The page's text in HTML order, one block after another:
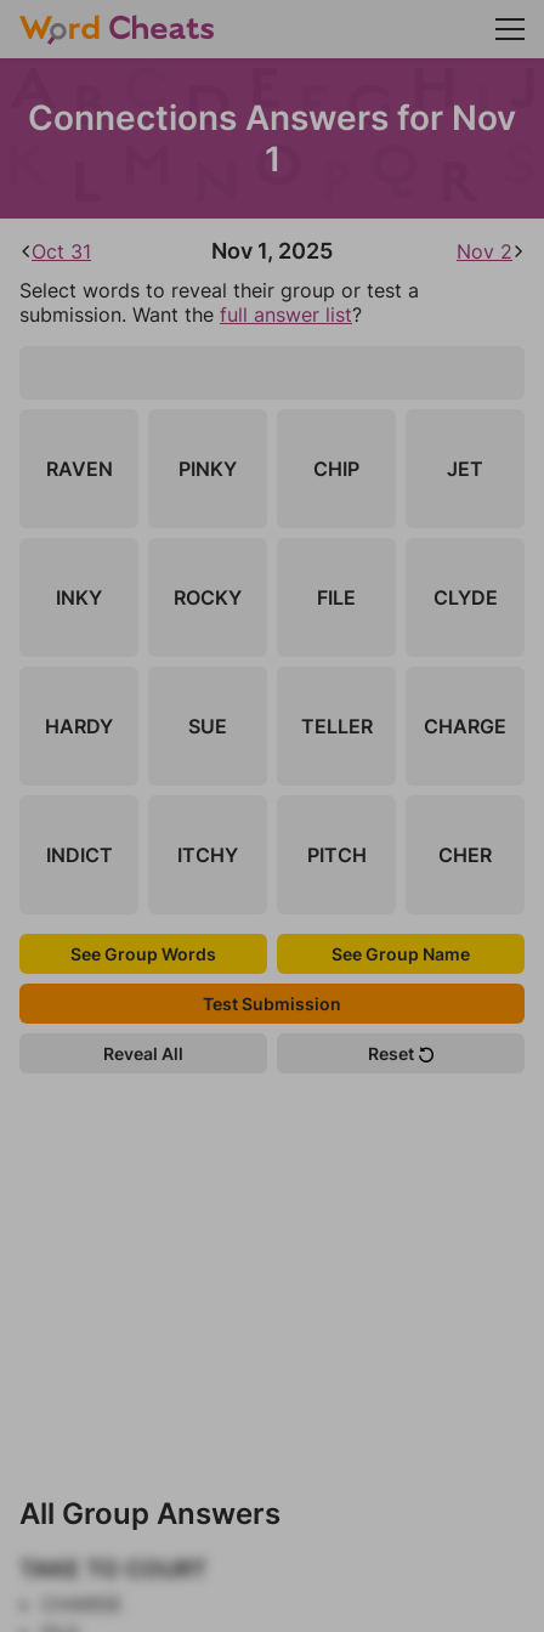
Connections Answers for Nov
1
Oct 31 Nov 1, 2025
Nov 2
Select words to reveal their group or test a
submission. Want the full answer list?
RAVEN PINKY CHIP JET
INKY ROCKY FILE CLYDE
HARDY SUE TELLER CHARGE
INDICT ITCHY PITCH CHER
See Group Words See Group Name
Test Submission
Reveal All Reset
All Group Answers
TAKE TO COURT